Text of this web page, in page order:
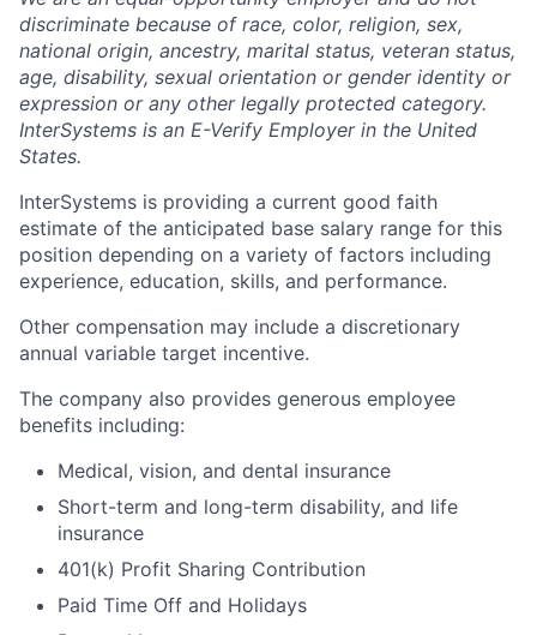
discriminate because of race, color, religion, sex,
national origin, ancestry, marital status, veteran status,
age, disability, sexual orientation or gender identity or
expression or any other legally protected category.
InterSystems is an E-Verify Employer in the United
States.
InterSystems is providing a current good faith
estimate of the anticipated base salary range for this
position depending on a variety of factors including
experience, education, skills, and performance.
Other compensation may include a discretionary
annual variable target incentive.
The company also provides generous employee
benefits including:
Medical, vision, and dental insurance
Short-term and long-term disability, and life
insurance
401(k) Profit Sharing Contribution
Paid Time Off and Holidays